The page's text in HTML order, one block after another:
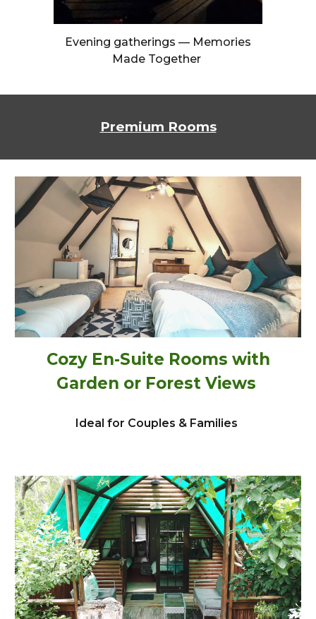
Evening gatherings — Memories
Made Together
Premium Rooms
Cozy En-Suite Rooms with
Garden or Forest Views
Ideal for Couples & Families